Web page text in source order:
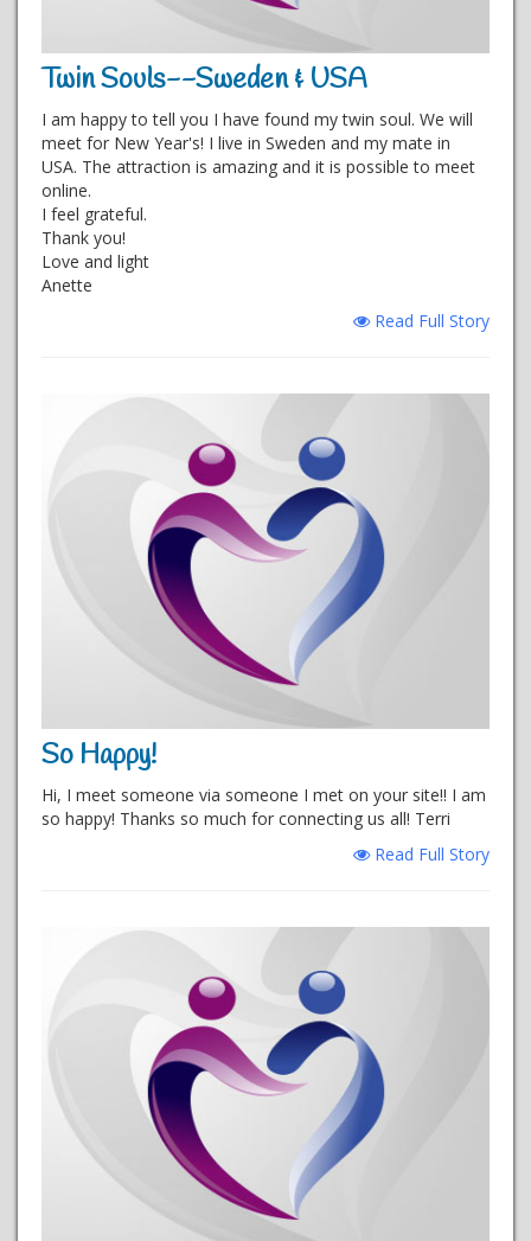
Twin Souls--Sweden & USA
I am happy to tell you I have found my twin soul. We will
meet for New Year's! I live in Sweden and my mate in
USA. The attraction is amazing and it is possible to meet
online.
I feel grateful.
Thank you!
Love and light
Anette
Read Full Story
So Happy!
Hi, I meet someone via someone I met on your site!! I am
so happy! Thanks so much for connecting us all! Terri
Read Full Story